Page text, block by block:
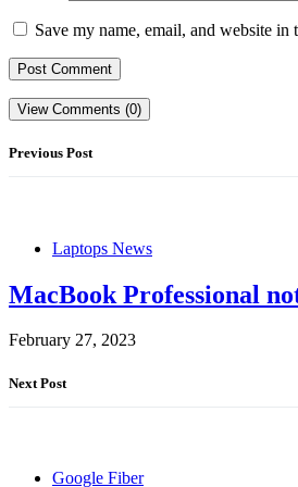
Save my name, email, and website
View Comments (0)
Previous Post
Laptops News
MacBook Professional
February 27, 2023
Next Post
Google Fiber